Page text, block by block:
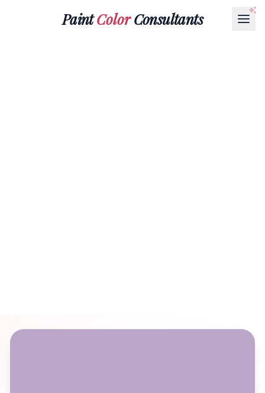
PaintColorConsultants